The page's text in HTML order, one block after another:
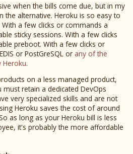
when the bills come due, but in my
the alternative. Heroku is so easy to
a few clicks or commands a
sticky sessions. With a few clicks
preboot. With a few clicks or
or PostGreSQL or any of the
Heroku.
on a less managed product,
must retain a dedicated DevOps
very specialized skills and are not
Heroku saves the cost of around
as long as your Heroku bill is less
it's probably the more affordable